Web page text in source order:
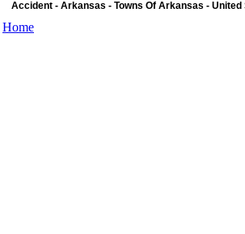
Accident - Arkansas - Towns Of Arkansas - United
Home